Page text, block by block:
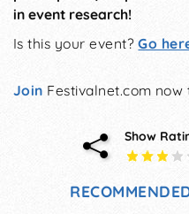
in event research!
Is this your event?Go
Join Festivalnet.com
Show